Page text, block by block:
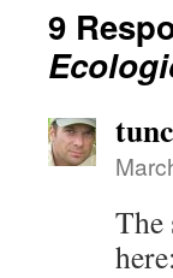
9
The
here: